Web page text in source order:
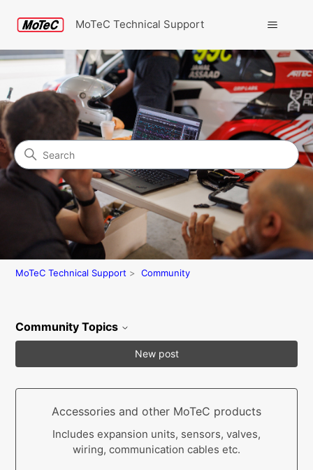
MoTeC Technical Support
Community
Search
MoTeC Technical Support Community
Community Topics
New post
Accessories and other MoTeC products
Includes expansion units, sensors, valves,
wiring, communication cables etc.